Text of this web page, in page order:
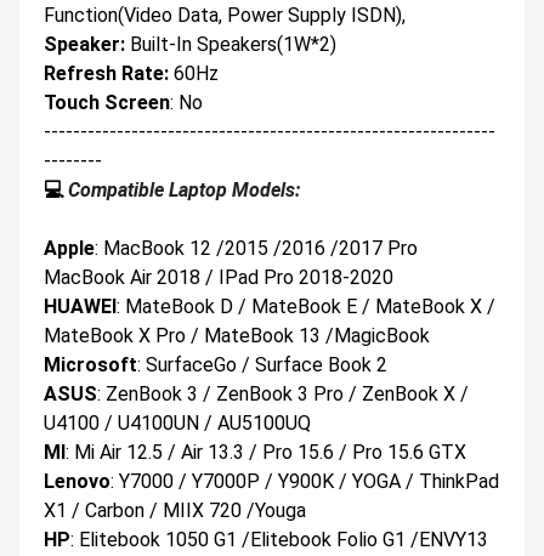
Function(Video Data, Power Supply ISDN),
Speaker: Built-In Speakers(1W*2)
Refresh Rate: 60Hz
Touch Screen: No
--------------------------------------------------------------
--------
💻Compatible Laptop Models:
Apple: MacBook 12 /2015 /2016 /2017 Pro
MacBook Air 2018 / IPad Pro 2018-2020
HUAWEI : MateBook D / MateBook E / MateBook X /
MateBook X Pro / MateBook 13 /MagicBook
Microsoft: SurfaceGo / Surface Book 2
ASUS: ZenBook 3 / ZenBook 3 Pro / ZenBook X /
U4100 / U4100UN / AU5100UQ
MI : Mi Air 12.5 / Air 13.3 / Pro 15.6 / Pro 15.6 GTX
Lenovo: Y7000 / Y7000P / Y900K / YOGA / ThinkPad
X1 / Carbon / MIIX 720 /Youga
HP: Elitebook 1050 G1 /Elitebook Folio G1 /ENVY13